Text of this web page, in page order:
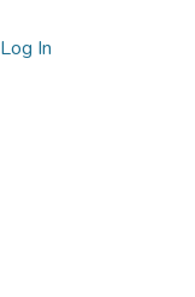
Log In